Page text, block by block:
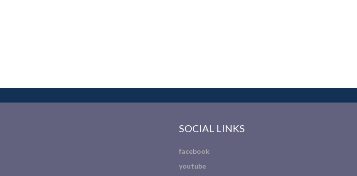
SOCIAL LINKS
facebook
youtube